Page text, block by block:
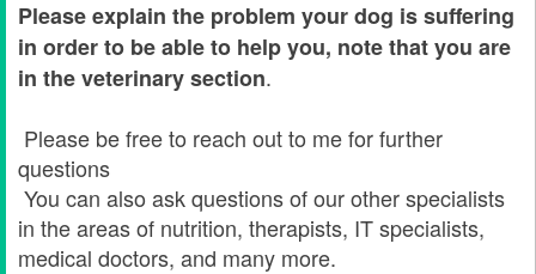
Please explain the problem your dog is suffering
in order to be able to help you, note that you are
in the veterinary section.
Please be free to reach out to me for further
questions
You can also ask questions of our other specialists
in the areas of nutrition, therapists, IT specialists,
medical doctors, and many more.